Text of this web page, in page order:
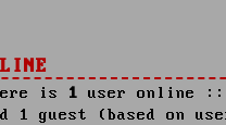
is 1 user online
1 guest (based on